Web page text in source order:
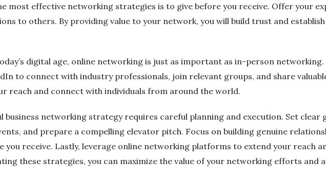
most effective networking strategies is to give before you receive. Offer your
to others. By providing value to your network, you will build trust and establish
digital age, online networking is just as important as in-person
to connect with industry professionals, join relevant groups, and share
reach and connect with individuals from around the world.
business networking strategy requires careful planning and execution. Set clear
and prepare a compelling elevator pitch. Focus on building genuine
you receive. Lastly, leverage online networking platforms to extend your reach
these strategies, you can maximize the value of your networking efforts and